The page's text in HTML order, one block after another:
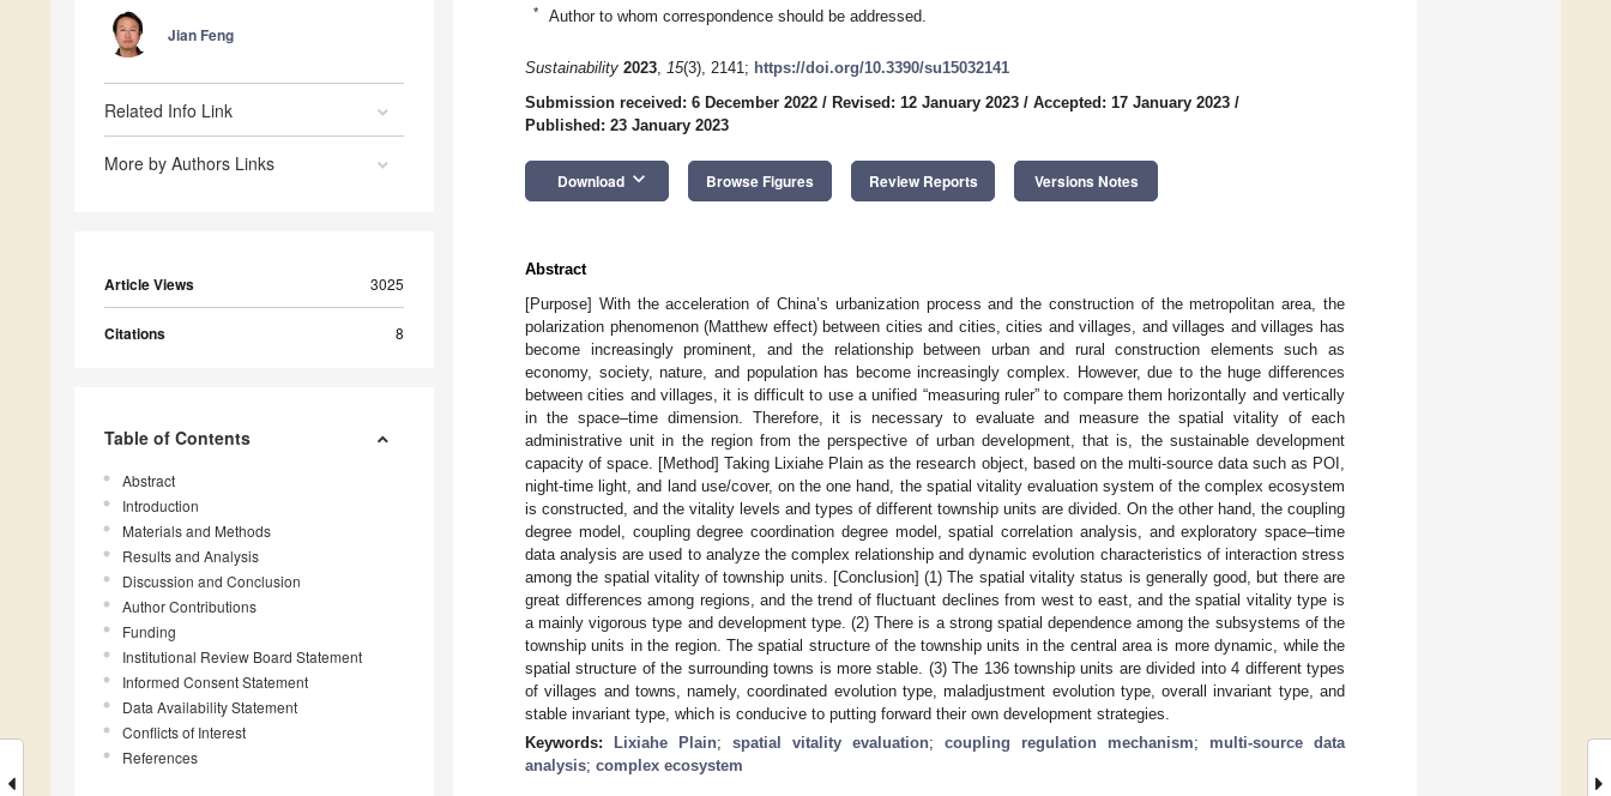
Jian Feng
Related Info Link
More by Authors Links
Article Views 3025
Citations 8
Table of Contents
Abstract
Introduction
Materials and Methods
Results and Analysis
Discussion and Conclusion
Author Contributions
Funding
Institutional Review Board Statement
Informed Consent Statement
Data Availability Statement
Conflicts of Interest
References
* Author to whom correspondence should be addressed.
Sustainability 2023, 15(3), 2141; https://doi.org/10.3390/su15032141
Submission received: 6 December 2022 / Revised: 12 January 2023 / Accepted: 17 January 2023 /
Published: 23 January 2023
Download keyboard_arrow_down Browse Figures Review Reports Versions Notes
Abstract
[Purpose] With the acceleration of China’s urbanization process and the construction of the metropolitan area, the
polarization phenomenon (Matthew effect) between cities and cities, cities and villages, and villages and villages has
become increasingly prominent, and the relationship between urban and rural construction elements such as
economy, society, nature, and population has become increasingly complex. However, due to the huge differences
between cities and villages, it is difficult to use a unified “measuring ruler” to compare them horizontally and vertically
in the space–time dimension. Therefore, it is necessary to evaluate and measure the spatial vitality of each
administrative unit in the region from the perspective of urban development, that is, the sustainable development
capacity of space. [Method] Taking Lixiahe Plain as the research object, based on the multi-source data such as POI,
night-time light, and land use/cover, on the one hand, the spatial vitality evaluation system of the complex ecosystem
is constructed, and the vitality levels and types of different township units are divided. On the other hand, the coupling
degree model, coupling degree coordination degree model, spatial correlation analysis, and exploratory space–time
data analysis are used to analyze the complex relationship and dynamic evolution characteristics of interaction stress
among the spatial vitality of township units. [Conclusion] (1) The spatial vitality status is generally good, but there are
great differences among regions, and the trend of fluctuant declines from west to east, and the spatial vitality type is
a mainly vigorous type and development type. (2) There is a strong spatial dependence among the subsystems of the
township units in the region. The spatial structure of the township units in the central area is more dynamic, while the
spatial structure of the surrounding towns is more stable. (3) The 136 township units are divided into 4 different types
of villages and towns, namely, coordinated evolution type, maladjustment evolution type, overall invariant type, and
stable invariant type, which is conducive to putting forward their own development strategies.
Keywords:
Lixiahe Plain; spatial vitality evaluation; coupling regulation mechanism; multi-source data
analysis; complex ecosystem